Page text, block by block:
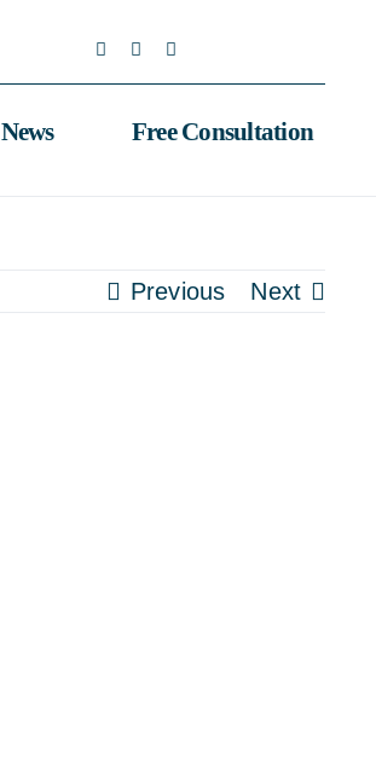
News Free Consultation
Previous Next